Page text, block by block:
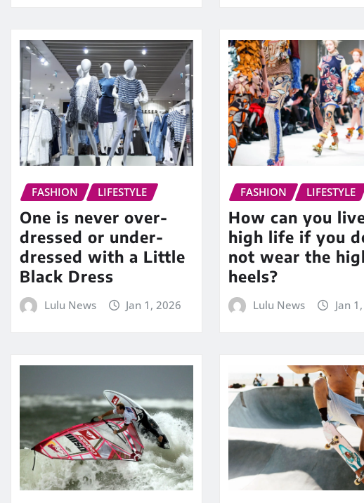
FASHION LIFESTYLE
One is never over-
dressed or under-
dressed with a Little
Black Dress
Lulu News Jan 1, 2026
FASHION LIFESTYLE
How can you
high life if you
not wear the
heels?
Lulu News Jan